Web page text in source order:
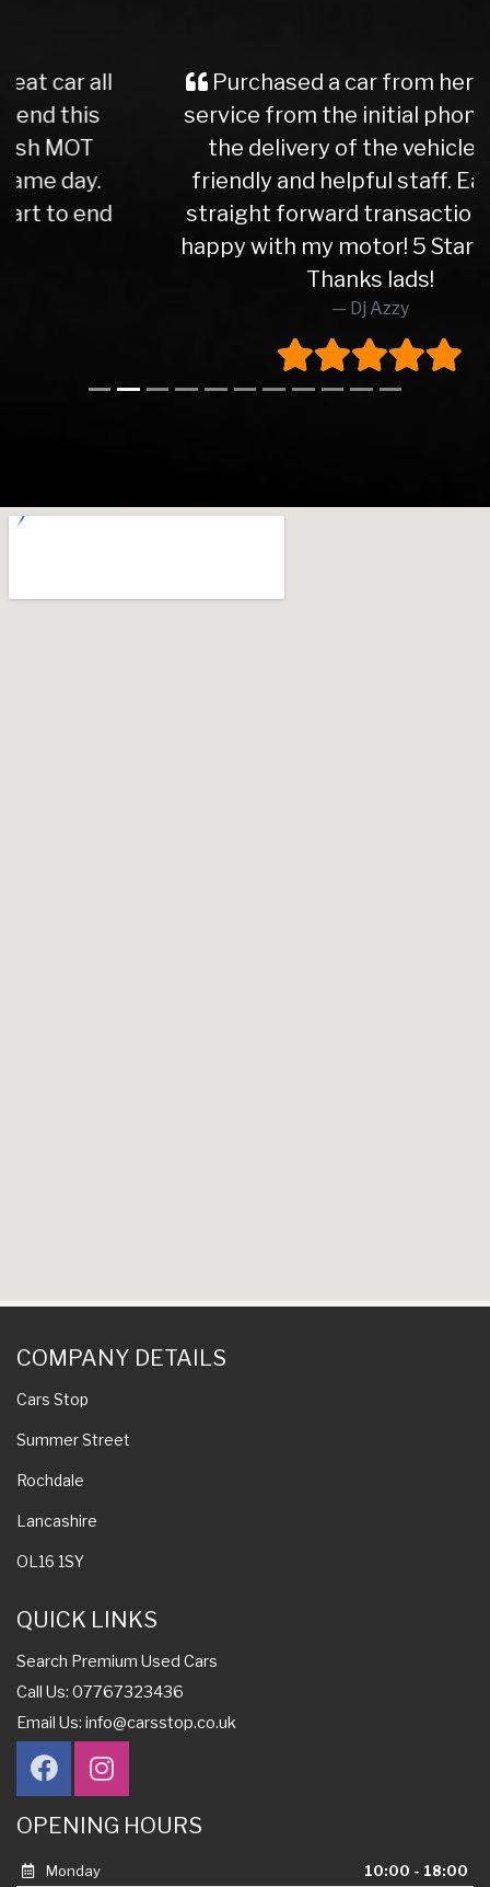
Purchased a car from here, great
service from the initial phone call to
the delivery of the vehicle. Very
friendly and helpful staff. Easy and
straight forward transactions. Very
happy with my motor! 5 Star service.
Thanks lads!
COMPANY DETAILS
Cars Stop
Summer Street
Rochdale
Lancashire
OL16 1SY
QUICK LINKS
Search Premium Used Cars
Call Us: 07767323436
Email Us: info@carsstop.co.uk
OPENING HOURS
Monday 10:00 - 18:00